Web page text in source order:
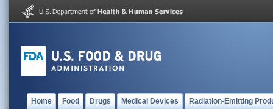
Home Food Drugs Medical Devices Radiation-Emitting